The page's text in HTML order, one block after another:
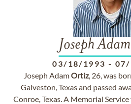
Joseph Adam
03/18/1993 -
Joseph AdamOrtiz, 26, was
Galveston, Texas and passed
Conroe, Texas. A Memorial